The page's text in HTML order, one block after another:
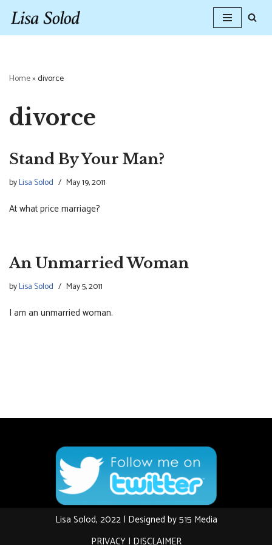
Skip
Home»divorce
divorce
Stand By Your Man?
byLisa Solod May 19, 2011
At what price marriage?
An Unmarried Woman
byLisa Solod May 5, 2011
I am an unmarried woman.
Lisa Solod, 2022 | Designed by515 Media
PRIVACY| DISCLAIMER